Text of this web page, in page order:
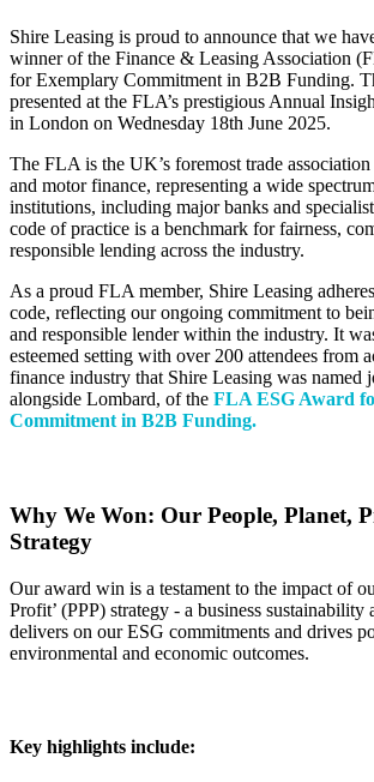
Shire Leasing is proud to announce that we
winner of the Finance & Leasing Association
for Exemplary Commitment in B2B Funding.
presented at the FLA’s prestigious Annual
in London on Wednesday 18th June 2025.
The FLA is the UK’s foremost trade association
and motor finance, representing a wide
institutions, including major banks and
code of practice is a benchmark for fairness,
responsible lending across the industry.
As a proud FLA member, Shire Leasing
code, reflecting our ongoing commitment to
and responsible lender within the industry. It
esteemed setting with over 200 attendees from
finance industry that Shire Leasing was named
alongside Lombard, of the FLA ESG Award
Commitment in B2B Funding.
Why We Won: Our People, Planet,
Strategy
Our award win is a testament to the impact of
Profit’ (PPP) strategy - a business sustainability
delivers on our ESG commitments and drives
environmental and economic outcomes.
Key highlights include: